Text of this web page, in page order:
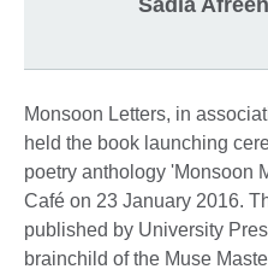
Monsoon Letters, in
held the book launching
poetry anthology 'Monsoon
Café on 23 January 2016.
published by University
brainchild of the Muse